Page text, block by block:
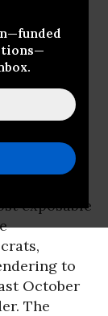
Bush
has
Yet,
could not
exposable
to
October
The